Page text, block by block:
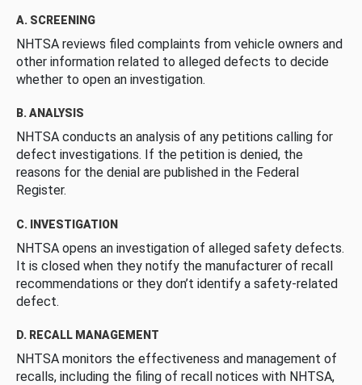
A. SCREENING
NHTSA reviews filed complaints from vehicle owners and
other information related to alleged defects to decide
whether to open an investigation.
B. ANALYSIS
NHTSA conducts an analysis of any petitions calling for
defect investigations. If the petition is denied, the
reasons for the denial are published in the Federal
Register.
C. INVESTIGATION
NHTSA opens an investigation of alleged safety defects.
It is closed when they notify the manufacturer of recall
recommendations or they don’t identify a safety-related
defect.
D. RECALL MANAGEMENT
NHTSA monitors the effectiveness and management of
recalls, including the filing of recall notices with NHTSA,